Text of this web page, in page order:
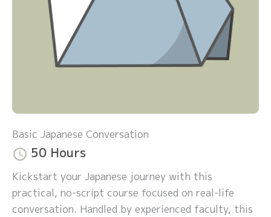
Basic Japanese Conversation
50 Hours
Kickstart your Japanese journey with this
practical, no-script course focused on real-life
conversation. Handled by experienced faculty, this